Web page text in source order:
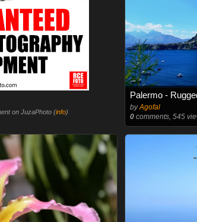
on JuzaPhoto (info)
Palermo -
byAgofal
0comments, 545